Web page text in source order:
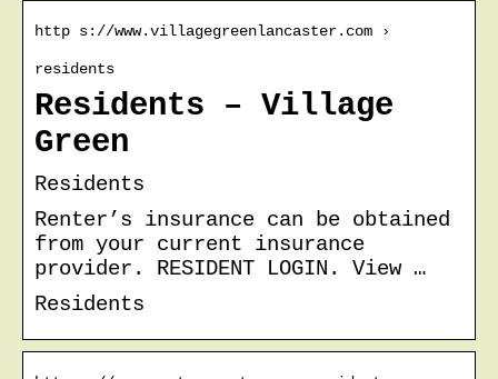
http s://www.villagegreenlancaster.com ›
residents
Residents – Village
Green
Residents
Renter’s insurance can be obtained
from your current insurance
provider. RESIDENT LOGIN. View …
Residents